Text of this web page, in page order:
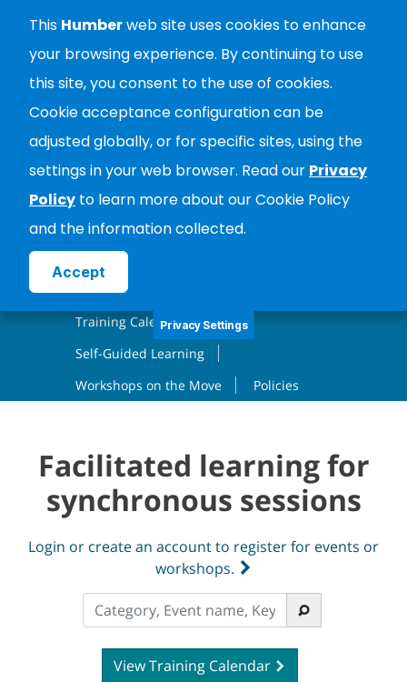
City Wide Training
ABOUT
RESOURCES CONTACT
MAPS & LOCATIONS
Create Account
PROFESSIONAL LEARNING
Facilitated Learning
Training Calendar
Self-Guided Learning
Workshops on the Move
Policies
Facilitated learning for
synchronous sessions
Login or create an account to register for events or
workshops.
View Training Calendar
Privacy Settings
This Humberweb site uses cookies to enhance
your browsing experience. By continuing to use
this site, you consent to the use of cookies.
Cookie acceptance configuration can be
adjusted globally, or for specific sites, using the
settings in your web browser. Read our Privacy
Policy to learn more about our Cookie Policy
and the information collected.
Accept